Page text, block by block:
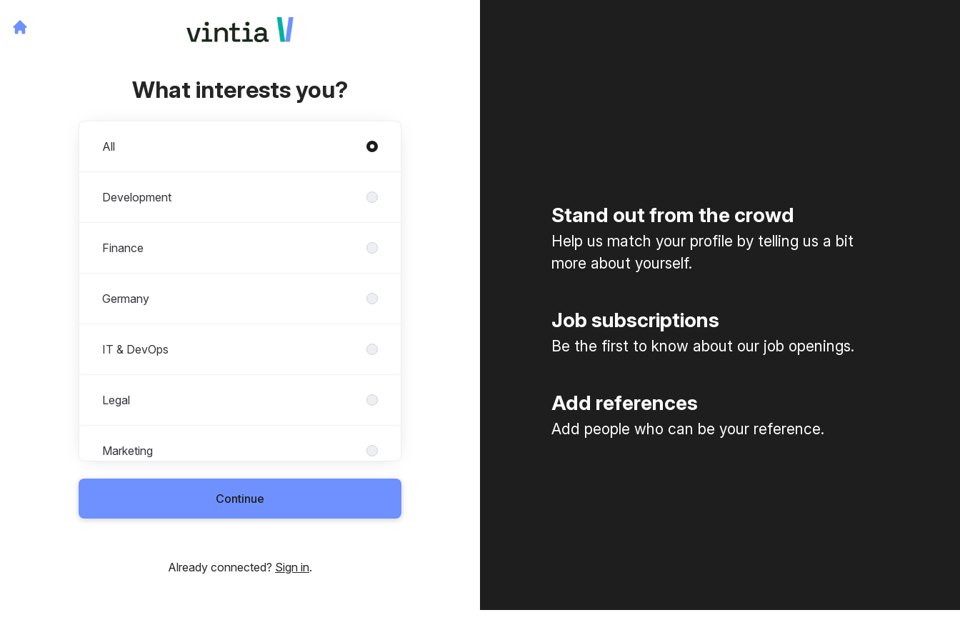
What interests you?
All
Development
Finance
Germany
IT & DevOps
Legal
Marketing
Continue
Already connected? Sign in.
Stand out from the crowd
Help us match your profile by telling us a bit
more about yourself.
Job subscriptions
Be the first to know about our job openings.
Add references
Add people who can be your reference.